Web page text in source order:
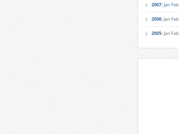
2007: Jan Feb
2006: Jan Feb
2005: Jan Feb